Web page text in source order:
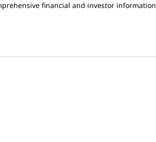
financial and investor information